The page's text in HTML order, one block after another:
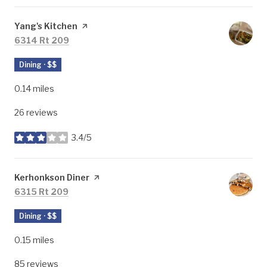
Visit the
Yang's Kitchen page on Yelp
Search
6314 Rt 209
Dining · $$
0.14miles
26 reviews
3.4/5
stars
Visit the
Kerhonkson Diner page on Yelp
Search
6315 Rt 209
Dining · $$
0.15 miles
85 reviews